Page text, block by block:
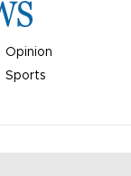
Opinion
Sports